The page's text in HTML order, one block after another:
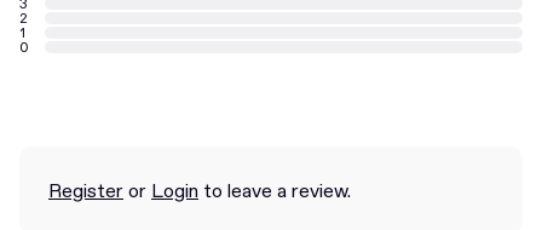
2
1
0
Registeror Login to leave a review.